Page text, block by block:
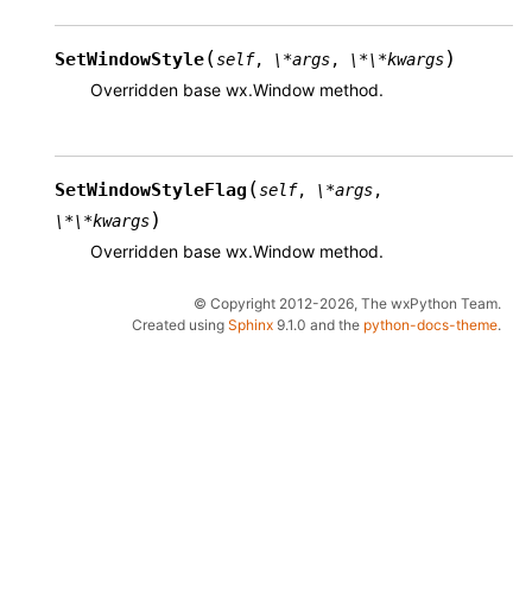
SetWindowStyle(self, \*args, \*\*kwargs)
Overridden base wx.Window method.
SetWindowStyleFlag (self, \*args,
\*\*kwargs)
Overridden base wx.Window method.
© Copyright 2012-2026, The wxPython Team.
Created using Sphinx 9.1.0 and the python-docs-theme.